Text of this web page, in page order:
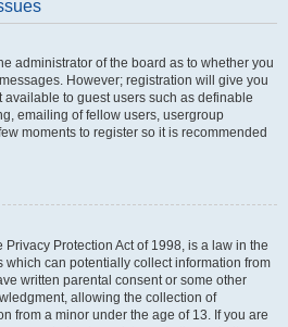
administrator of the board as to whether you
However; registration will give you
to guest users such as definable
emailing of fellow users, usergroup
moments to register so it is recommended
Privacy Protection Act of 1998, is a law in the
which can potentially collect information from
written parental consent or some other
allowing the collection of
from a minor under the age of 13. If you are